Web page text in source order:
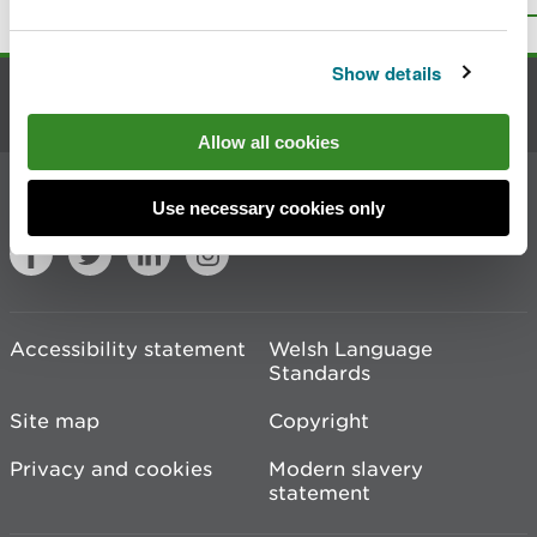
Show details
Allow all cookies
Use necessary cookies only
Join the conversation
Accessibility statement
Welsh Language
Standards
Site map
Copyright
Privacy and cookies
Modern slavery
statement